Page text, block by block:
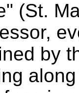
(St.
by